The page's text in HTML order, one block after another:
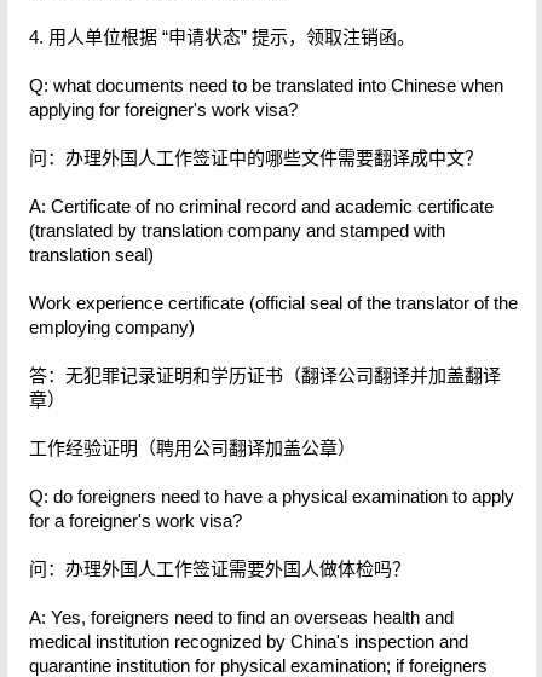
4. 用人单位根据 “申请状态” 提示，领取注销函。
Q: what documents need to be translated into Chinese when
applying for foreigner's work visa?
问：办理外国人工作签证中的哪些文件需要翻译成中文？
A: Certificate of no criminal record and academic certificate
(translated by translation company and stamped with
translation seal)
Work experience certificate (official seal of the translator of the
employing company)
答：无犯罪记录证明和学历证书（翻译公司翻译并加盖翻译
章）
工作经验证明（聘用公司翻译加盖公章）
Q: do foreigners need to have a physical examination to apply
for a foreigner's work visa?
问：办理外国人工作签证需要外国人做体检吗？
A: Yes, foreigners need to find an overseas health and
medical institution recognized by China's inspection and
quarantine institution for physical examination; if foreigners